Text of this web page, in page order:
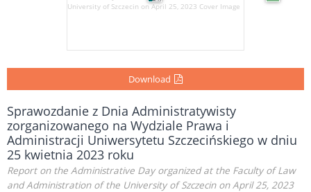
Download
Sprawozdanie z Dnia Administratywisty
zorganizowanego na Wydziale Prawa i
Administracji Uniwersytetu Szczecińskiego w dniu
25 kwietnia 2023 roku
Report on the Administrative Day organized at the Faculty of Law
and Administration of the University of Szczecin on April 25, 2023